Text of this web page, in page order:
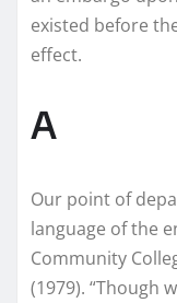
existed before
effect.
A
Our point of
language of the
Community
(1979). “Though